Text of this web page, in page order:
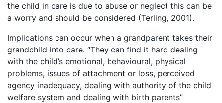
the child in care is due to abuse or neglect this can be
a worry and should be considered (Terling, 2001).
Implications can occur when a grandparent takes their
grandchild into care. “They can find it hard dealing
with the child’s emotional, behavioural, physical
problems, issues of attachment or loss, perceived
agency inadequacy, dealing with authority of the child
welfare system and dealing with birth parents”